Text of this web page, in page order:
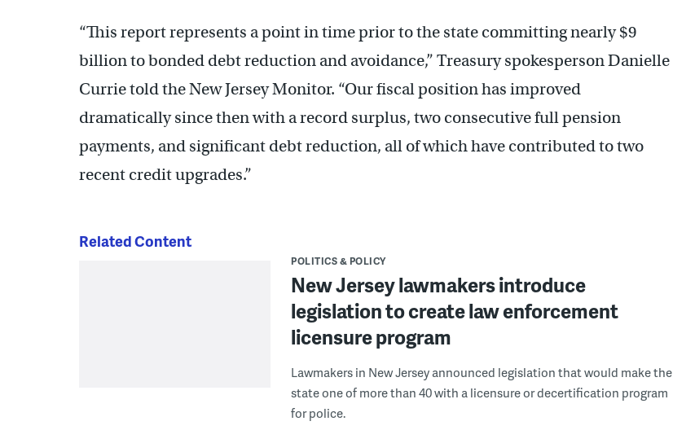
“This report represents a point in time prior to the state committing nearly $9
billion to bonded debt reduction and avoidance,” Treasury spokesperson Danielle
Currie told the New Jersey Monitor. “Our fiscal position has improved
dramatically since then with a record surplus, two consecutive full pension
payments, and significant debt reduction, all of which have contributed to two
recent credit upgrades.”
Related Content
POLITICS & POLICY
New Jersey lawmakers introduce
legislation to create law enforcement
licensure program
Lawmakers in New Jersey announced legislation that would make the
state one of more than 40 with a licensure or decertification program
for police.